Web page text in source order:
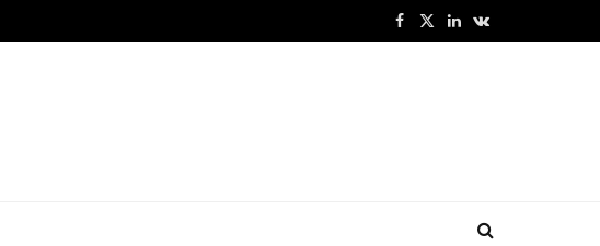
Facebook
X
LinkedInVKontakte